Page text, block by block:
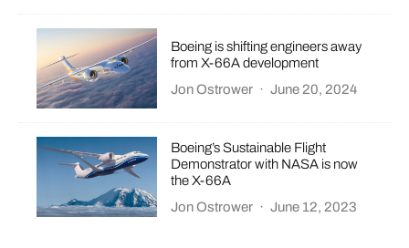
Boeing is shifting engineers away
from X-66A development
Jon Ostrower · June 20, 2024
Boeing’s Sustainable Flight
Demonstrator with NASA is now
the X-66A
Jon Ostrower · June 12, 2023